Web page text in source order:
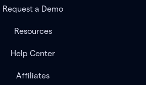
Request a Demo
Resources
Help Center
Affiliates